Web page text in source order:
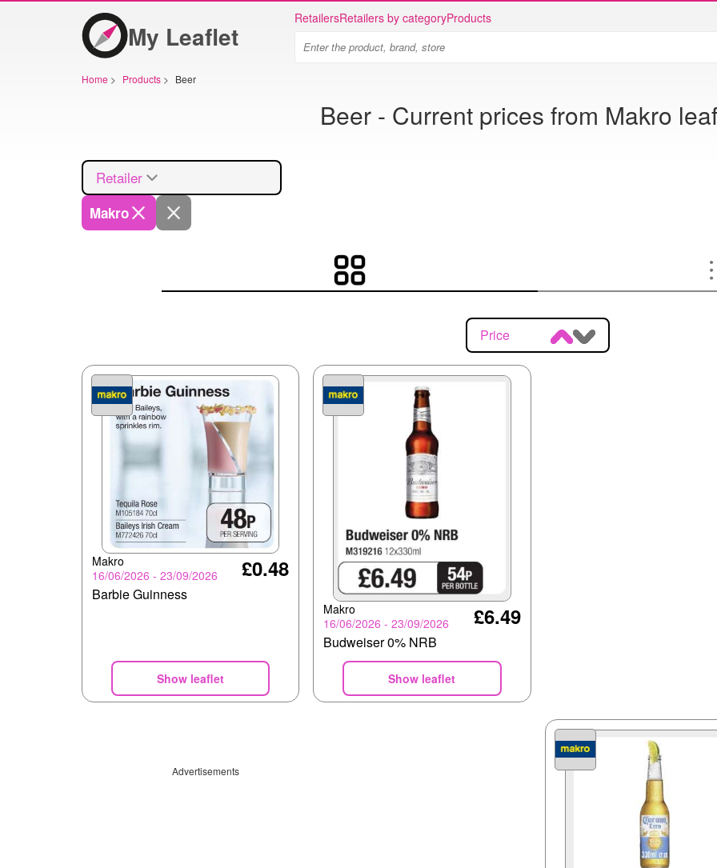
My Leaflet
RetailersRetailers by categoryProducts
Home > Products > Beer
Beer - Current prices from Makro
Retailer
Makro
Price
Makro
16/06/2026 - 23/09/2026
£0.48
Barbie Guinness
Show leaflet
Makro
16/06/2026 - 23/09/2026
£6.49
Budweiser 0% NRB
Show leaflet
Advertisements